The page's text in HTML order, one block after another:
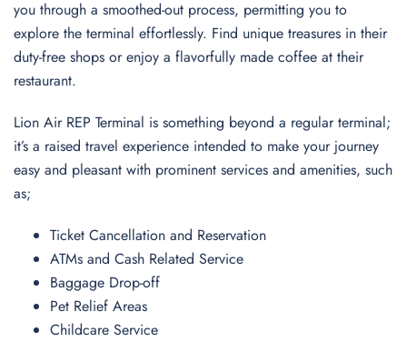
you through a smoothed-out process, permitting you to
explore the terminal effortlessly. Find unique treasures in their
duty-free shops or enjoy a flavorfully made coffee at their
restaurant.
Lion Air REP Terminal is something beyond a regular terminal;
it’s a raised travel experience intended to make your journey
easy and pleasant with prominent services and amenities, such
as;
Ticket Cancellation and Reservation
ATMs and Cash Related Service
Baggage Drop-off
Pet Relief Areas
Childcare Service